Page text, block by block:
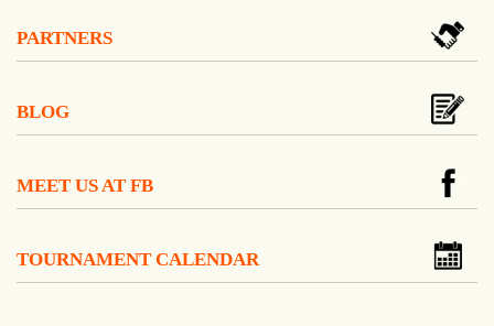
PARTNERS
BLOG
MEET US AT FB
TOURNAMENT CALENDAR